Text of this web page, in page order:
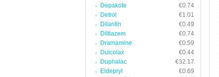
Depakote
€0.74
Detrol
€1.01
Dilantin
€0.49
Diltiazem
€0.74
Dramamine
€0.59
Dulcolax
€0.44
Duphalac
€32.17
Eldepryl
€0.69